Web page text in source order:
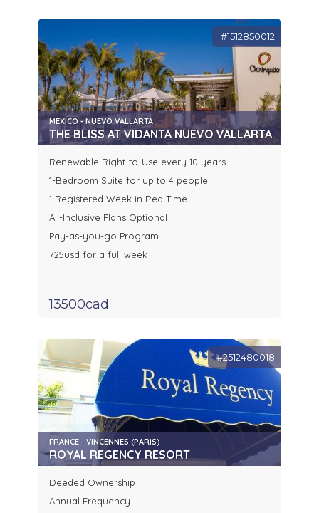
#1512850012
MEXICO - NUEVO VALLARTA
THE BLISS AT VIDANTA NUEVO VALLARTA
Renewable Right-to-Use every 10 years
1-Bedroom Suite for up to 4 people
1 Registered Week in Red Time
All-Inclusive Plans Optional
Pay-as-you-go Program
725usd for a full week
13500cad
#2512480018
FRANCE - VINCENNES (PARIS)
ROYAL REGENCY RESORT
Deeded Ownership
Annual Frequency